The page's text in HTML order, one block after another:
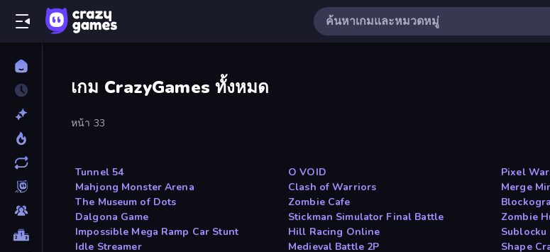
เกม CrazyGames ทั้งหมด
หน้า 33
Tunnel 54 O VOID Pixel
Mahjong Monster Arena
Clash of Warriors Merge
The Museum of Dots
Zombie Cafe
Dalgona Game
Stickman Simulator Final Battle Zombie
Impossible Mega Ramp Car Stunt
Hill Racing Online Sublocku
Idle Streamer
Medieval Battle 2P Shape